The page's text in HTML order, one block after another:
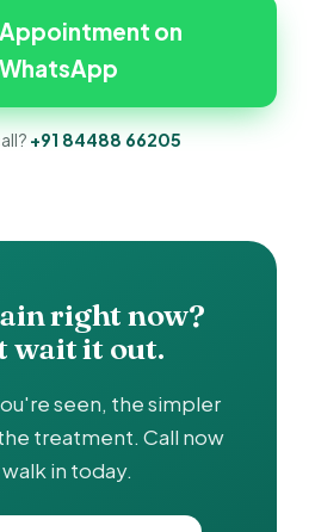
on
WhatsApp
+91 84488 66205
right now?
wait it out.
seen, the simpler
treatment. Call now
in today.